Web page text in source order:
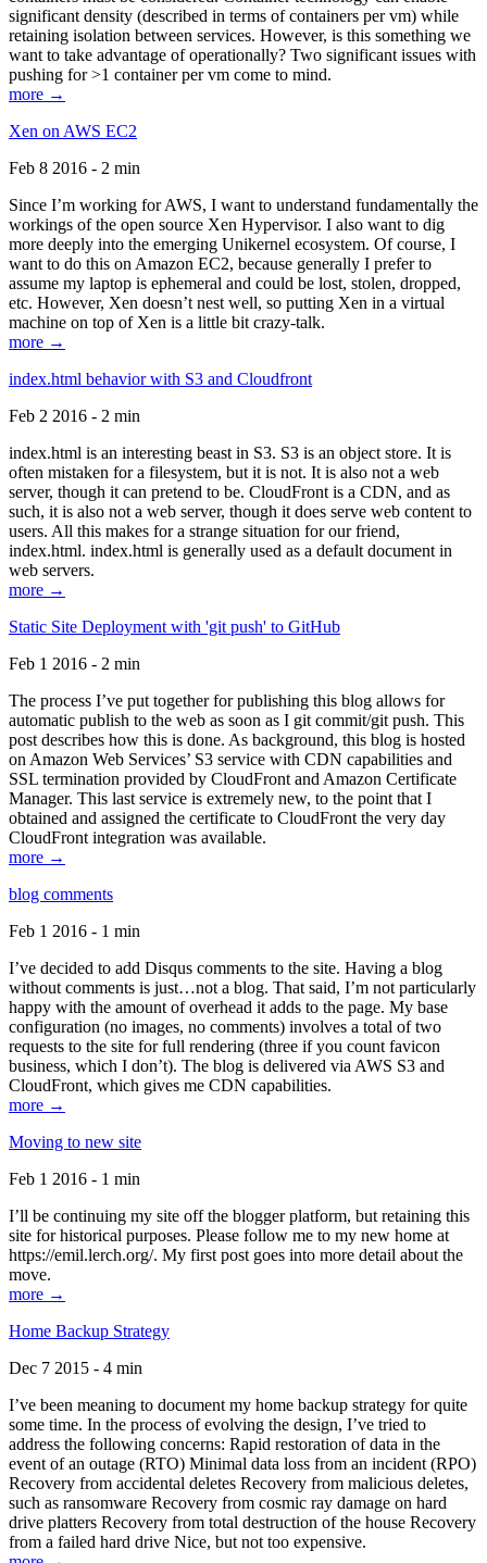
significant density (described in terms of containers per vm) while
retaining isolation between services. However, is this something we
want to take advantage of operationally? Two significant issues with
pushing for >1 container per vm come to mind.
more →
Xen on AWS EC2
Feb 8 2016 - 2 min
Since I’m working for AWS, I want to understand fundamentally the
workings of the open source Xen Hypervisor. I also want to dig
more deeply into the emerging Unikernel ecosystem. Of course, I
want to do this on Amazon EC2, because generally I prefer to
assume my laptop is ephemeral and could be lost, stolen, dropped,
etc. However, Xen doesn’t nest well, so putting Xen in a virtual
machine on top of Xen is a little bit crazy-talk.
more →
index.html behavior with S3 and Cloudfront
Feb 2 2016 - 2 min
index.html is an interesting beast in S3. S3 is an object store. It is
often mistaken for a filesystem, but it is not. It is also not a web
server, though it can pretend to be. CloudFront is a CDN, and as
such, it is also not a web server, though it does serve web content to
users. All this makes for a strange situation for our friend,
index.html. index.html is generally used as a default document in
web servers.
more →
Static Site Deployment with 'git push' to GitHub
Feb 1 2016 - 2 min
The process I’ve put together for publishing this blog allows for
automatic publish to the web as soon as I git commit/git push. This
post describes how this is done. As background, this blog is hosted
on Amazon Web Services’ S3 service with CDN capabilities and
SSL termination provided by CloudFront and Amazon Certificate
Manager. This last service is extremely new, to the point that I
obtained and assigned the certificate to CloudFront the very day
CloudFront integration was available.
more →
blog comments
Feb 1 2016 - 1 min
I’ve decided to add Disqus comments to the site. Having a blog
without comments is just…not a blog. That said, I’m not particularly
happy with the amount of overhead it adds to the page. My base
configuration (no images, no comments) involves a total of two
requests to the site for full rendering (three if you count favicon
business, which I don’t). The blog is delivered via AWS S3 and
CloudFront, which gives me CDN capabilities.
more →
Moving to new site
Feb 1 2016 - 1 min
I’ll be continuing my site off the blogger platform, but retaining this
site for historical purposes. Please follow me to my new home at
https://emil.lerch.org/. My first post goes into more detail about the
move.
more →
Home Backup Strategy
Dec 7 2015 - 4 min
I’ve been meaning to document my home backup strategy for quite
some time. In the process of evolving the design, I’ve tried to
address the following concerns: Rapid restoration of data in the
event of an outage (RTO) Minimal data loss from an incident (RPO)
Recovery from accidental deletes Recovery from malicious deletes,
such as ransomware Recovery from cosmic ray damage on hard
drive platters Recovery from total destruction of the house Recovery
from a failed hard drive Nice, but not too expensive.